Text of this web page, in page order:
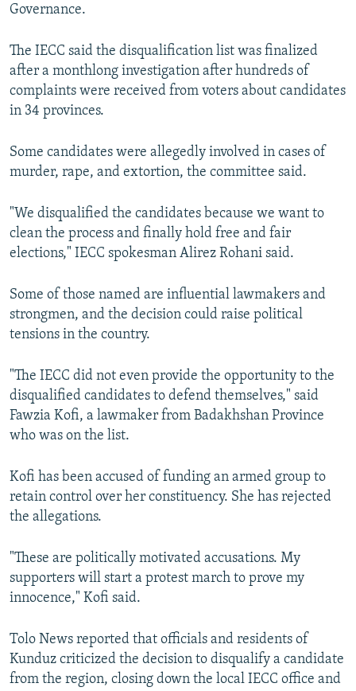
Governance.
The IECC said the disqualification list was finalized
after a monthlong investigation after hundreds of
complaints were received from voters about candidates
in 34 provinces.
Some candidates were allegedly involved in cases of
murder, rape, and extortion, the committee said.
"We disqualified the candidates because we want to
clean the process and finally hold free and fair
elections," IECC spokesman Alirez Rohani said.
Some of those named are influential lawmakers and
strongmen, and the decision could raise political
tensions in the country.
"The IECC did not even provide the opportunity to the
disqualified candidates to defend themselves," said
Fawzia Kofi, a lawmaker from Badakhshan Province
who was on the list.
Kofi has been accused of funding an armed group to
retain control over her constituency. She has rejected
the allegations.
"These are politically motivated accusations. My
supporters will start a protest march to prove my
innocence," Kofi said.
Tolo News reported that officials and residents of
Kunduz criticized the decision to disqualify a candidate
from the region, closing down the local IECC office and